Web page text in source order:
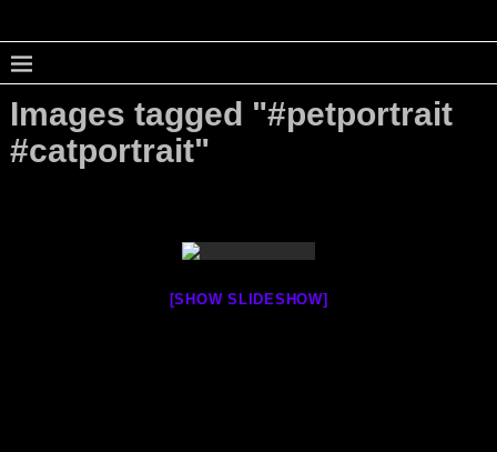
Images tagged "#petportrait
#catportrait"
[SHOW SLIDESHOW]